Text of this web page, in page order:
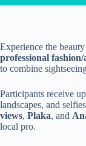
Experience the
professional
to combine
Participants receive
landscapes, and
views, Plaka, and
local pro.